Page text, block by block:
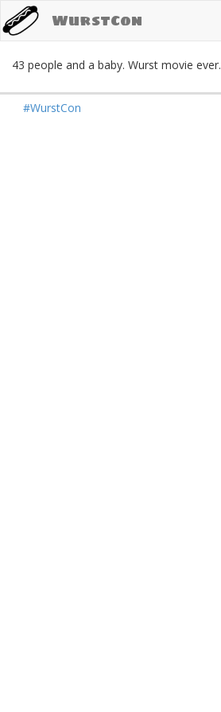
WurstCon
43 people and a baby. Wurst movie ever.
#WurstCon